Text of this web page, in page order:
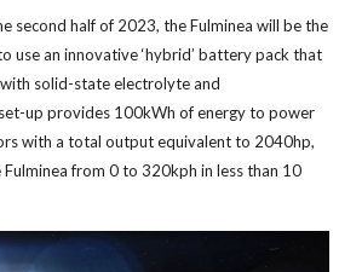
second half of 2023, the Fulminea will be the
use an innovative ‘hybrid’ battery pack that
solid-state electrolyte and
up provides 100kWh of energy to power
with a total output equivalent to 2040hp,
from 0 to 320kph in less than 10